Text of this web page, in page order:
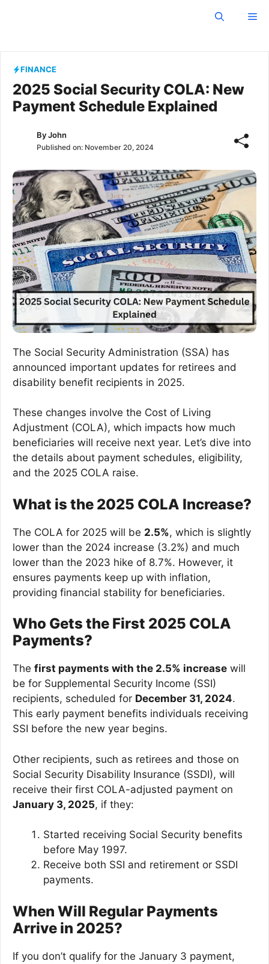
FINANCE
2025 Social Security COLA: New
Payment Schedule Explained
ByJohn
Published on: November 20, 2024
The Social Security Administration (SSA) has
announced important updates for retirees and
disability benefit recipients in 2025.
These changes involve the Cost of Living
Adjustment (COLA), which impacts how much
beneficiaries will receive next year. Let’s dive into
the details about payment schedules, eligibility,
and the 2025 COLA raise.
What is the 2025 COLA Increase?
The COLA for 2025 will be 2.5%, which is slightly
lower than the 2024 increase (3.2%) and much
lower than the 2023 hike of 8.7%. However, it
ensures payments keep up with inflation,
providing financial stability for beneficiaries.
Who Gets the First 2025 COLA
Payments?
The first payments with the 2.5% increase will
be for Supplemental Security Income (SSI)
recipients, scheduled for December 31, 2024.
This early payment benefits individuals receiving
SSI before the new year begins.
Other recipients, such as retirees and those on
Social Security Disability Insurance (SSDI), will
receive their first COLA-adjusted payment on
January 3, 2025, if they:
Started receiving Social Security benefits
before May 1997.
Receive both SSI and retirement or SSDI
payments.
When Will Regular Payments
Arrive in 2025?
If you don’t qualify for the January 3 payment,